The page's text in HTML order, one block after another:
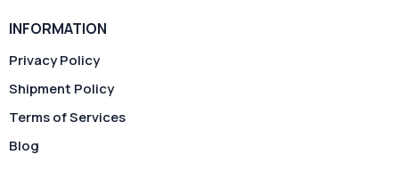
INFORMATION
Privacy Policy
Shipment Policy
Terms of Services
Blog